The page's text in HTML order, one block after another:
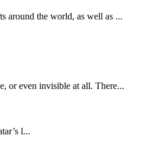
around the world, as well as ...
or even invisible at all. There...
l...